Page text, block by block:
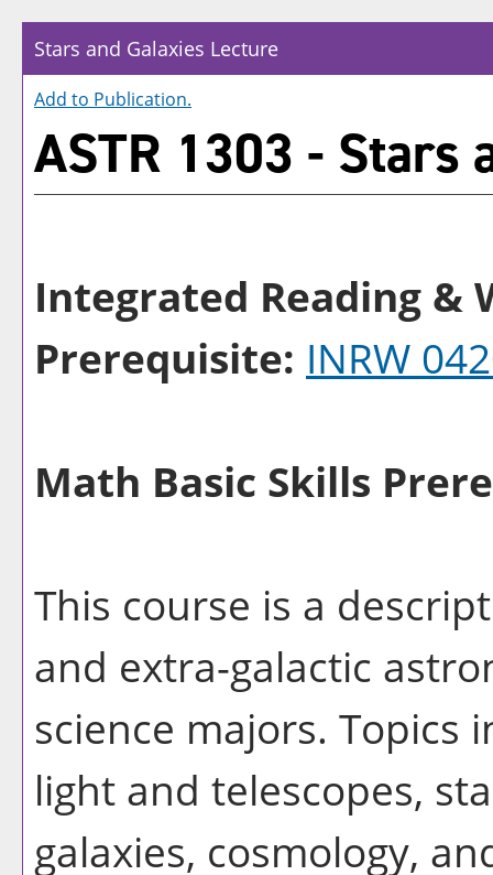
Stars and Galaxies Lecture
Add to Publication.
ASTR 1303 - Stars
Integrated Reading &
Prerequisite: INRW
Math Basic Skills
This course is a
and extra-galactic
science majors. Topics
light and telescopes,
galaxies, cosmology,